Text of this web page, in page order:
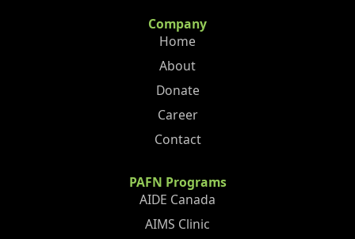
Company
Home
About
Donate
Career
Contact
PAFN Programs
AIDE Canada
AIMS Clinic